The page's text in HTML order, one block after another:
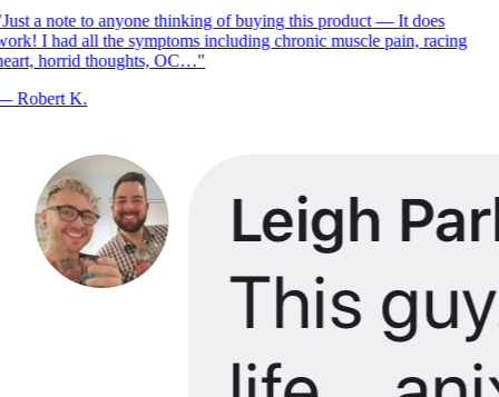
a note to anyone thinking of buying this product — It does
I had all the symptoms including chronic muscle pain, racing
horrid thoughts, OC…"
Robert K.